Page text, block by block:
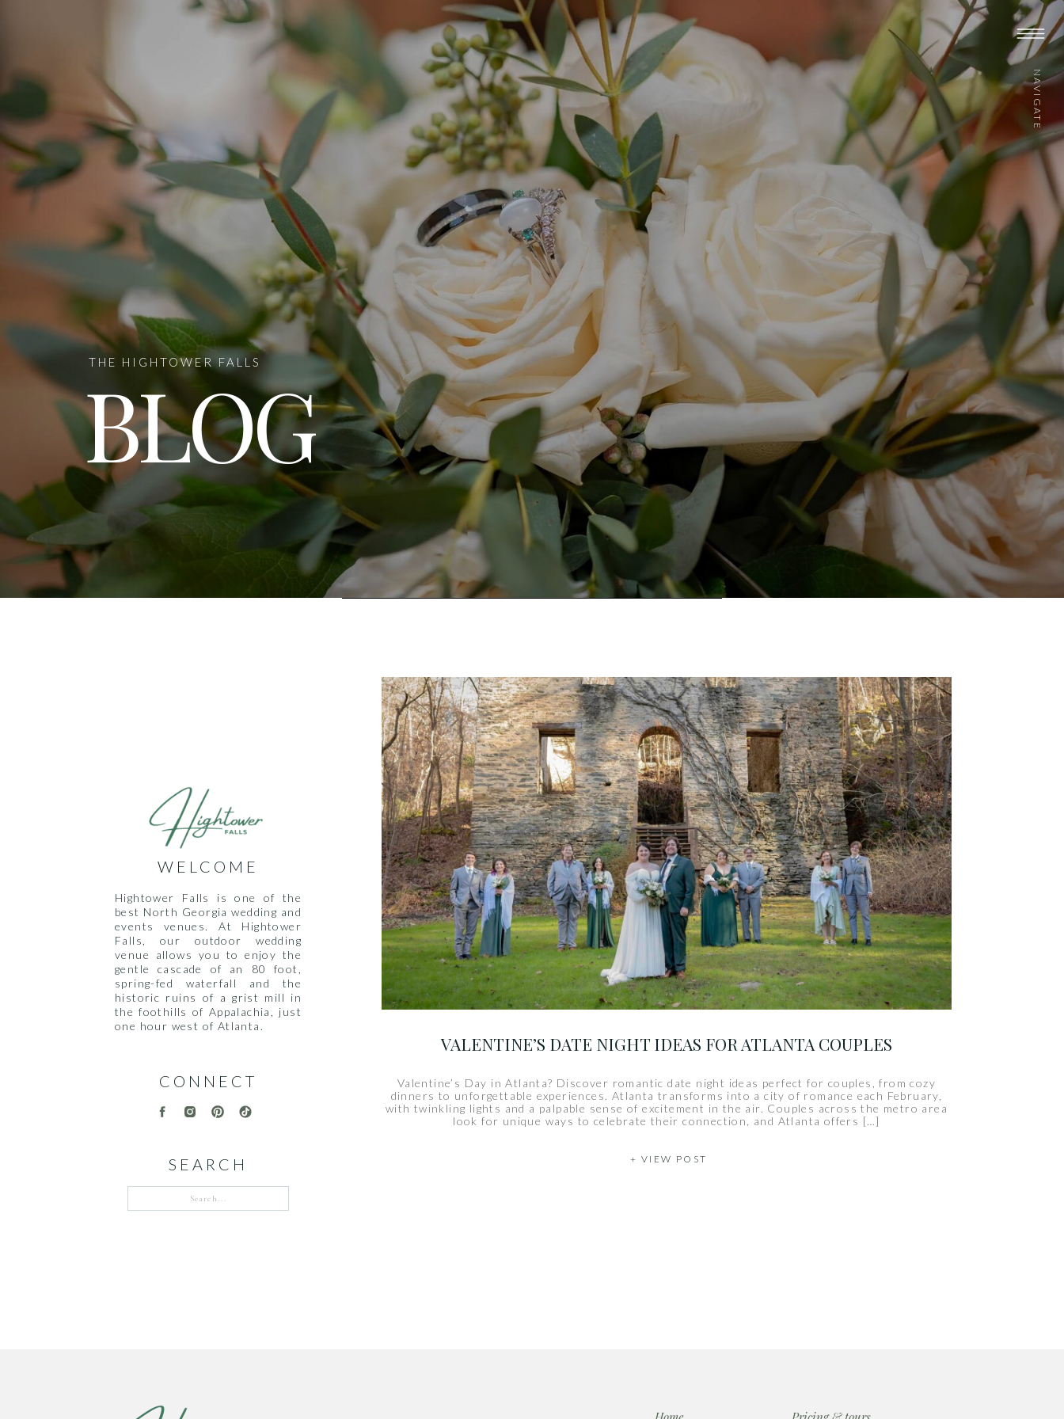
BLOG
THE HIGHTOWER FALLS
NAVIGATE
Hightower Falls is one of the
best North Georgia wedding and
events venues. At Hightower
Falls, our outdoor wedding
venue allows you to enjoy the
gentle cascade of an 80 foot,
spring-fed waterfall and the
historic ruins of a grist mill in
the foothills of Appalachia, just
one hour west of Atlanta.
WELCOME
SEARCH
for:
CONNECT
VALENTINE’S DATE NIGHT IDEAS FOR ATLANTA COUPLES
Valentine’s Day in Atlanta? Discover romantic date night ideas perfect for couples, from cozy
dinners to unforgettable experiences. Atlanta transforms into a city of romance each February,
with twinkling lights and a palpable sense of excitement in the air. Couples across the metro area
look for unique ways to celebrate their connection, and Atlanta offers […]
+ VIEW POST